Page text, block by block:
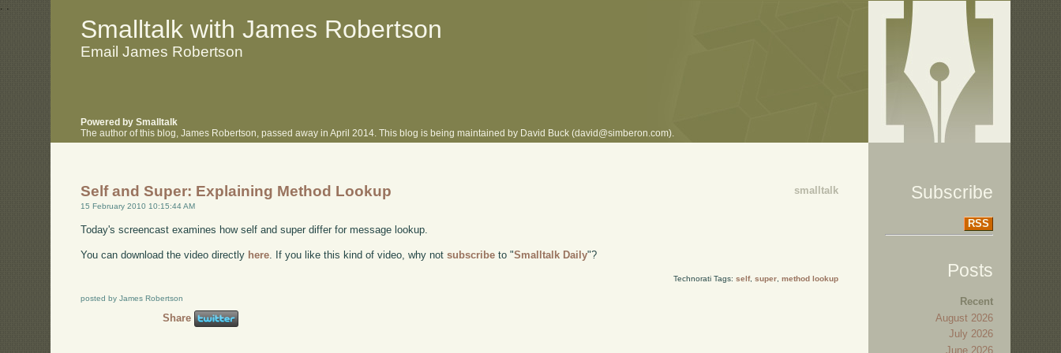
. .
Smalltalk with James Robertson
Email James Robertson
Powered by Smalltalk
The author of this blog, James Robertson, passed away in April 2014. This blog is being maintained by David Buck (david@simberon.com).
smalltalk
Self and Super: Explaining Method Lookup
15 February 2010 10:15:44 AM
Today's screencast examines how self and super differ for message lookup.
You can download the video directly here . If you like this kind of video, why notsubscribe to "Smalltalk Daily"?
Technorati Tags: self, super, method lookup
posted by James Robertson
Share
Subscribe
RSS
Posts
Recent
August 2026
July 2026
June 2026